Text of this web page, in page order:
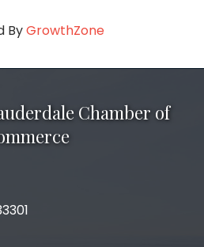
ByGrowthZone
Chamber of